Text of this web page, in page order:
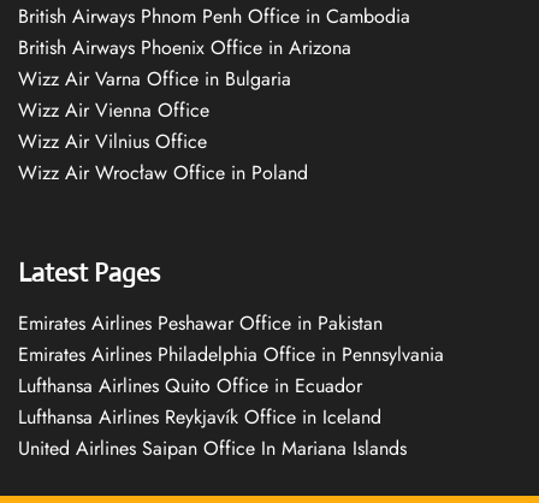
British Airways Phnom Penh Office in Cambodia
British Airways Phoenix Office in Arizona
Wizz Air Varna Office in Bulgaria
Wizz Air Vienna Office
Wizz Air Vilnius Office
Wizz Air Wrocław Office in Poland
Latest Pages
Emirates Airlines Peshawar Office in Pakistan
Emirates Airlines Philadelphia Office in Pennsylvania
Lufthansa Airlines Quito Office in Ecuador
Lufthansa Airlines Reykjavík Office in Iceland
United Airlines Saipan Office In Mariana Islands